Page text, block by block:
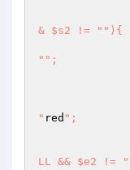
& $s2 != " "){
" ";
" red ";
LL && $e2 != "